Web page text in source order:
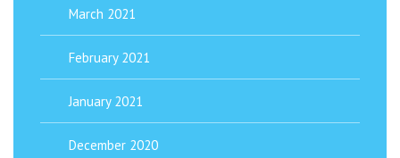
March 2021
February 2021
January 2021
December 2020